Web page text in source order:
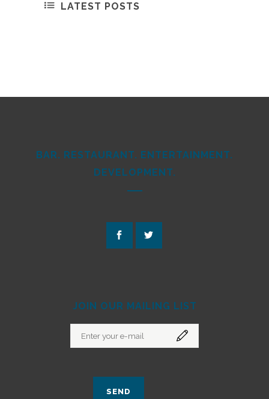
LATEST POSTS
BAR. RESTAURANT. ENTERTAINMENT.
DEVELOPMENT.
JOIN OUR MAILING LIST